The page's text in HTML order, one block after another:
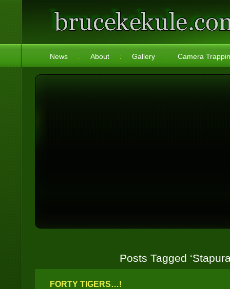
News About Gallery Camera
Posts Tagged
FORTY TIGERS…!